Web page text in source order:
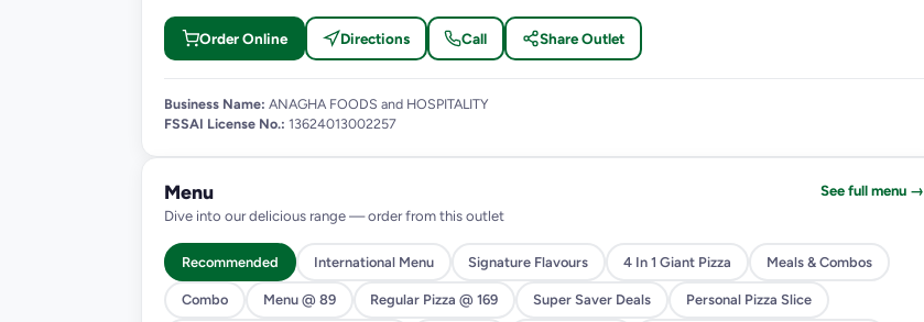
Order Online Directions Call Share Outlet
Business Name: ANAGHA FOODS and HOSPITALITY
FSSAI License No.: 13624013002257
Menu
Dive into our delicious range — order from this outlet
See full menu →
Recommended International Menu Signature Flavours 4 In 1 Giant Pizza Meals & Combos
Combo Menu @ 89 Regular Pizza @ 169 Super Saver Deals Personal Pizza Slice